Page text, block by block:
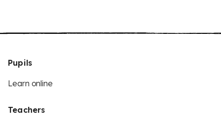
Pupils
Learn online
Teachers